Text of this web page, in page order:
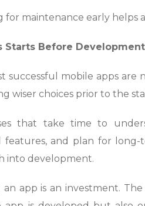
for maintenance early helps
Starts Before Development
successful mobile apps
wiser choices prior to the
that take time to
features, and plan for
into development.
an app is an investment.